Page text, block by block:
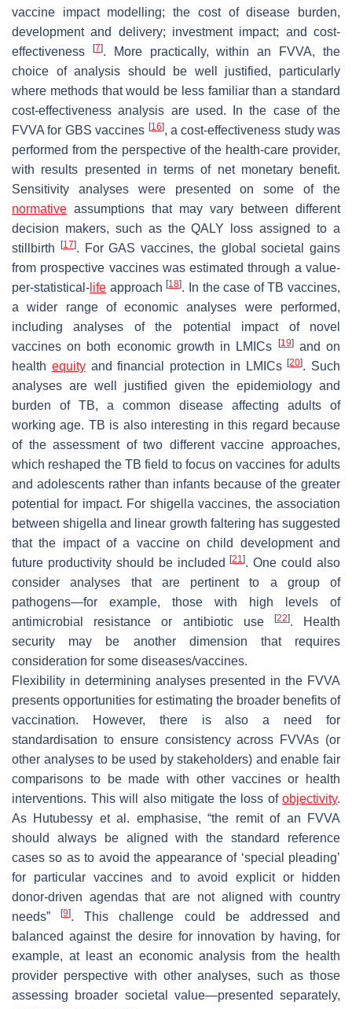
vaccine impact modelling; the cost of disease burden,
development and delivery; investment impact; and cost-
effectiveness
[7]. More practically, within an FVVA, the
choice of analysis should be well justified, particularly
where methods that would be less familiar than a standard
cost-effectiveness analysis are used. In the case of the
FVVA for GBS vaccines [16], a cost-effectiveness study was
performed from the perspective of the health-care provider,
with results presented in terms of net monetary benefit.
Sensitivity analyses were presented on some of the
normative assumptions that may vary between different
decision makers, such as the QALY loss assigned to a
stillbirth
[17]. For GAS vaccines, the global societal gains
from prospective vaccines was estimated through a value-
per-statistical- life approach[18]. In the case of TB vaccines,
a wider range of economic analyses were performed,
including analyses of the potential impact of novel
vaccines on both economic growth in LMICs
[19]and on
health equityand financial protection in LMICs[20]. Such
analyses are well justified given the epidemiology and
burden of TB, a common disease affecting adults of
working age. TB is also interesting in this regard because
of the assessment of two different vaccine approaches,
which reshaped the TB field to focus on vaccines for adults
and adolescents rather than infants because of the greater
potential for impact. For shigella vaccines, the association
between shigella and linear growth faltering has suggested
that the impact of a vaccine on child development and
future productivity should be included[21]. One could also
consider analyses that are pertinent to a group of
pathogens—for example, those with high levels of
antimicrobial resistance or antibiotic use
[22]. Health
security may be another dimension that requires
consideration for some diseases/vaccines.
Flexibility in determining analyses presented in the FVVA
presents opportunities for estimating the broader benefits of
vaccination. However, there is also a need for
standardisation to ensure consistency across FVVAs (or
other analyses to be used by stakeholders) and enable fair
comparisons to be made with other vaccines or health
interventions. This will also mitigate the loss of objectivity.
As Hutubessy et al. emphasise, “the remit of an FVVA
should always be aligned with the standard reference
cases so as to avoid the appearance of ‘special pleading’
for particular vaccines and to avoid explicit or hidden
donor-driven agendas that are not aligned with country
needs”[9]. This challenge could be addressed and
balanced against the desire for innovation by having, for
example, at least an economic analysis from the health
provider perspective with other analyses, such as those
assessing broader societal value—presented separately,